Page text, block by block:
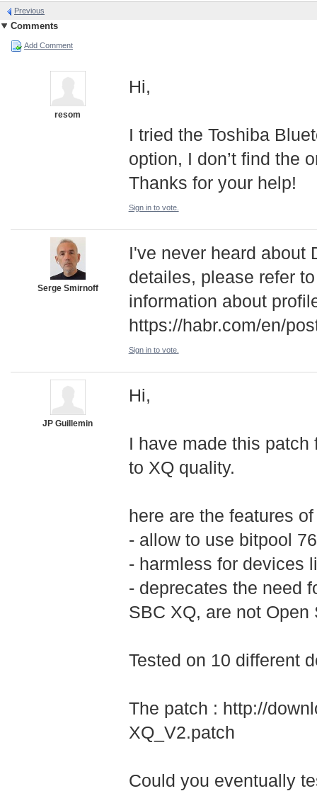
Previous
Comments
Add Comment
resom
Hi,
I tried the Toshiba
option, I don’t find the
Thanks for your help!
Sign in to vote.
Serge Smirnoff
I've never heard about
detailes, please refer
information about
https://habr.com/en/
Sign in to vote.
JP Guillemin
Hi,
I have made this
to XQ quality.
here are the features
- allow to use bitpool
- harmless for devices
- deprecates the need
SBC XQ, are not
Tested on 10 different
The patch : http://
XQ_V2.patch
Could you eventually